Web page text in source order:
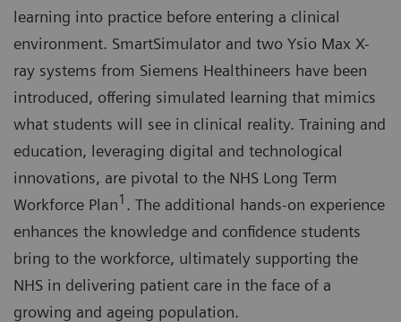
learning into practice before entering a clinical
environment. SmartSimulator and two Ysio Max X-
ray systems from Siemens Healthineers have been
introduced, offering simulated learning that mimics
what students will see in clinical reality. Training and
education, leveraging digital and technological
innovations, are pivotal to the NHS Long Term
Workforce Plan1 . The additional hands-on experience
enhances the knowledge and confidence students
bring to the workforce, ultimately supporting the
NHS in delivering patient care in the face of a
growing and ageing population.